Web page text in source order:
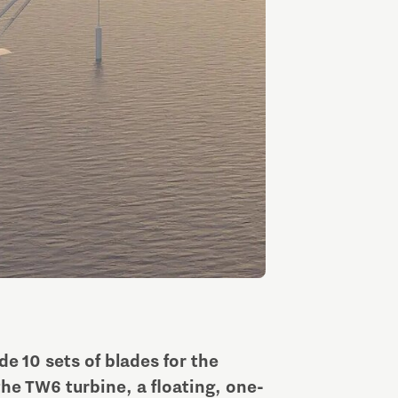
Automotive Campus
Entrepreneurship news
Entrepreneurship events
10 sets of blades for the
TW6 turbine, a floating, one-